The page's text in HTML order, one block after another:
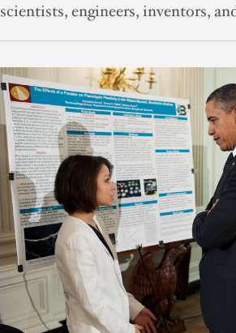
scientists, engineers, inventors,